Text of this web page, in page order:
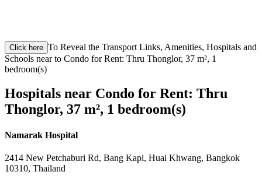
Click here To Reveal the Transport Links, Amenities, Hospitals and
Schools near to Condo for Rent: Thru Thonglor, 37 m², 1
bedroom(s)
Hospitals near Condo for Rent: Thru
Thonglor, 37 m², 1 bedroom(s)
Namarak Hospital
2414 New Petchaburi Rd, Bang Kapi, Huai Khwang, Bangkok
10310, Thailand